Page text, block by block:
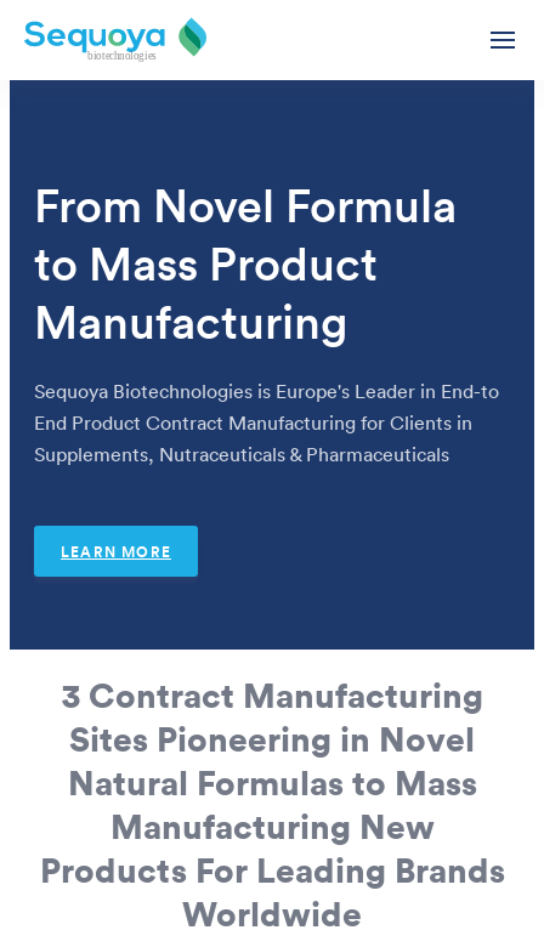
Private Label Supplement Oils & Gummies Contract
Supplement Gummies - White & Private Label
White Label & Private Label CBD Oils
European Wholesale CBD
The Next Frontier in Supplements, Gummies
From Novel Formula
to Mass Product
Manufacturing
Sequoya Biotechnologies is Europe's Leader in End-to
End Product Contract Manufacturing for Clients in
Supplements, Nutraceuticals & Pharmaceuticals
LEARN MORE
3 Contract Manufacturing
Sites Pioneering in Novel
Natural Formulas to Mass
Manufacturing New
Products For Leading Brands
Worldwide